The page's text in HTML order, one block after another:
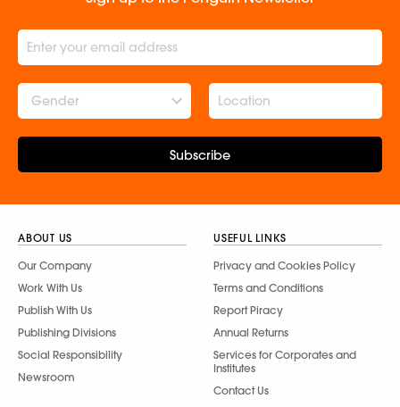
Gender
Subscribe
ABOUT US
Our Company
Work With Us
Publish With Us
Publishing Divisions
Social Responsibility
Newsroom
USEFUL LINKS
Privacy and Cookies Policy
Terms and Conditions
Report Piracy
Annual Returns
Services for Corporates and
Institutes
Contact Us